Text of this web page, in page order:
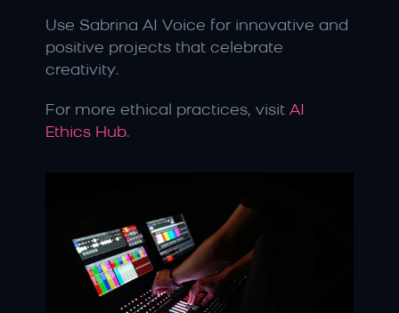
Use Sabrina AI Voice for innovative and
positive projects that celebrate
creativity.
For more ethical practices, visit AI
Ethics Hub.